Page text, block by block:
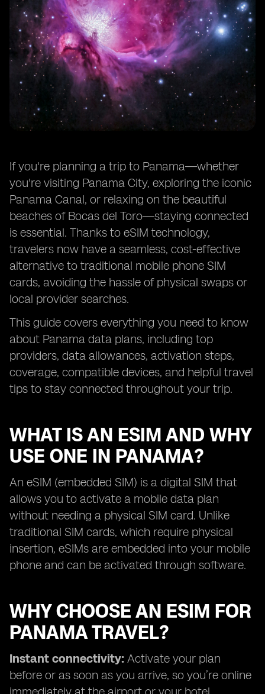
If you're planning a trip to Panama—whether
you're visiting Panama City, exploring the iconic
Panama Canal, or relaxing on the beautiful
beaches of Bocas del Toro—staying connected
is essential. Thanks to eSIM technology,
travelers now have a seamless, cost-effective
alternative to traditional mobile phone SIM
cards, avoiding the hassle of physical swaps or
local provider searches.
This guide covers everything you need to know
about Panama data plans, including top
providers, data allowances, activation steps,
coverage, compatible devices, and helpful travel
tips to stay connected throughout your trip.
WHAT IS AN ESIM AND WHY
USE ONE IN PANAMA?
An eSIM (embedded SIM) is a digital SIM that
allows you to activate a mobile data plan
without needing a physical SIM card. Unlike
traditional SIM cards, which require physical
insertion, eSIMs are embedded into your mobile
phone and can be activated through software.
WHY CHOOSE AN ESIM FOR
PANAMA TRAVEL?
Instant connectivity: Activate your plan
before or as soon as you arrive, so you’re online